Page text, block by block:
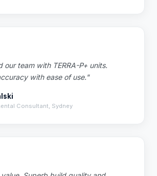
our team with TERRA-P+ units.
with ease of use."
Consultant, Sydney